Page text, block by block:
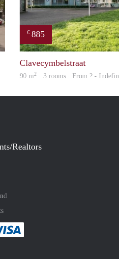
€ 885
Clavecymbelstraat
90 m2 · 3 rooms · From ? -
Realtors
method
with :payment method